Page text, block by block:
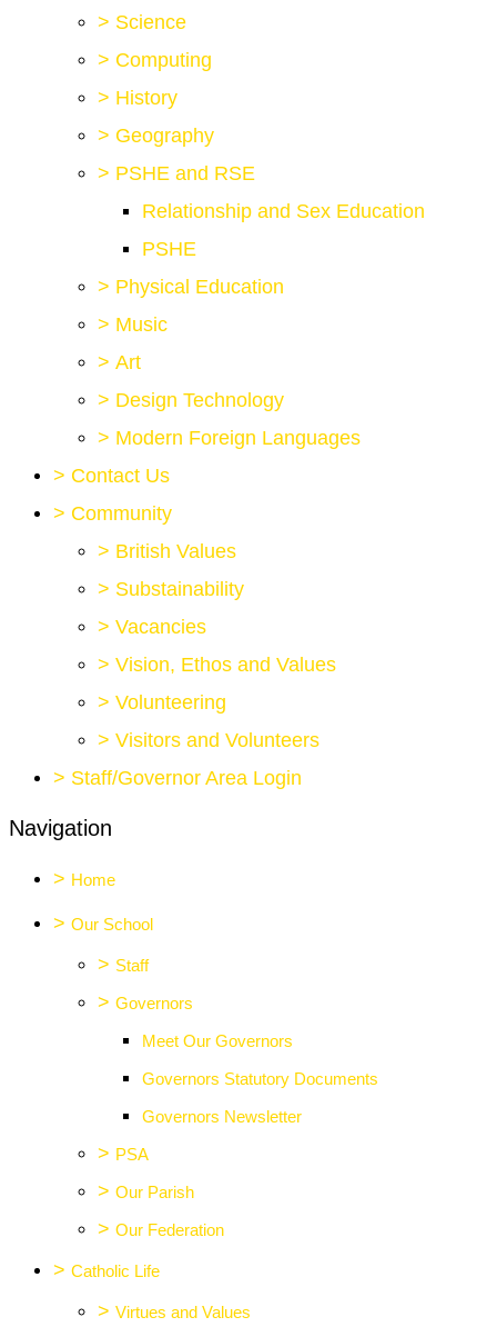
> Science
> Computing
> History
> Geography
> PSHE and RSE
Relationship and Sex Education
PSHE
> Physical Education
> Music
> Art
> Design Technology
> Modern Foreign Languages
> Contact Us
> Community
> British Values
> Substainability
> Vacancies
> Vision, Ethos and Values
> Volunteering
> Visitors and Volunteers
> Staff/Governor Area Login
Navigation
> Home
> Our School
> Staff
> Governors
Meet Our Governors
Governors Statutory Documents
Governors Newsletter
> PSA
> Our Parish
> Our Federation
> Catholic Life
> Virtues and Values